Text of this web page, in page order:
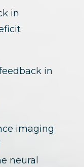
in
in
imaging
neural